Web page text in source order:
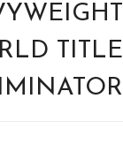
TITLE